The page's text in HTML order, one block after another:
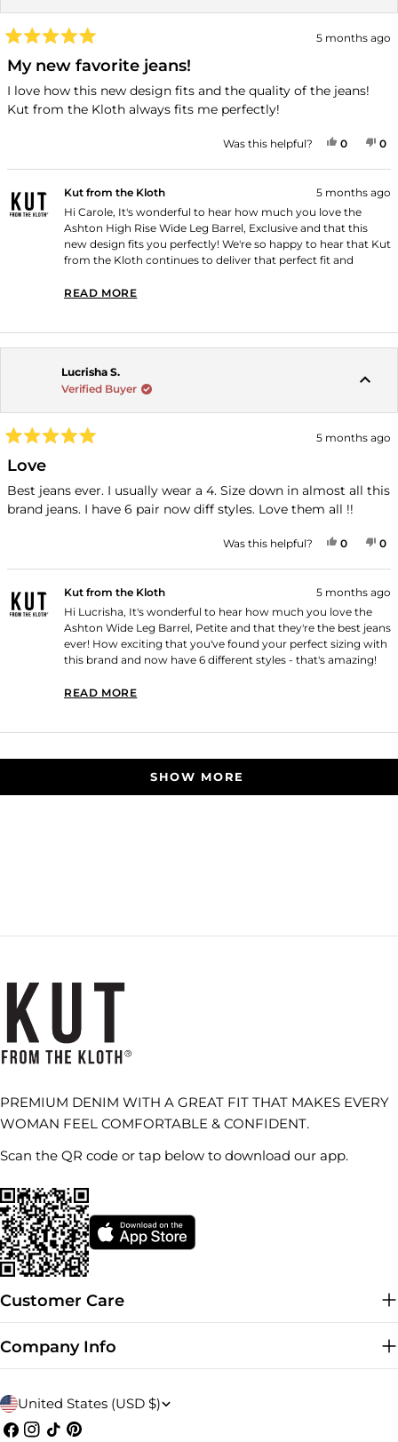
5
out
of
5
stars
5 months ago
My new favorite jeans!
I love how this new design fits and the quality of the jeans!
Kut from the Kloth always fits me perfectly!
Was this helpful? YES,
0PEOPLE
0
Kut from the Kloth
5 months ago
Hi Carole, It's wonderful to hear how much you love the
Ashton High Rise Wide Leg Barrel, Exclusive and that this
new design fits you perfectly! We're so happy to hear that Kut
from the Kloth continues to deliver that perfect fit and
READ MORE
Lucrisha S.
Verified Buyer
5
out
of
5
stars
5 months ago
Love
Best jeans ever. I usually wear a 4. Size down in almost all this
brand jeans. I have 6 pair now diff styles. Love them all !!
Was this helpful? YES,
0PEOPLE
0
Kut from the Kloth
5 months ago
Hi Lucrisha, It's wonderful to hear how much you love the
Ashton Wide Leg Barrel, Petite and that they're the best jeans
ever! How exciting that you've found your perfect sizing with
this brand and now have 6 different styles - that's amazing!
READ MORE
SHOW MORE
PREMIUM DENIM WITH A GREAT FIT THAT MAKES EVERY
WOMAN FEEL COMFORTABLE & CONFIDENT.
Scan the QR code or tap below to download our app.
Customer Care
Company Info
C
o
United States (USD $)
Facebook
Instagram
TikTokPinterest